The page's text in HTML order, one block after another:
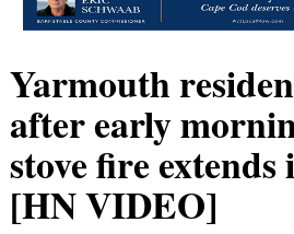
Yarmouth
after early
stove fire
[HN VIDEO]